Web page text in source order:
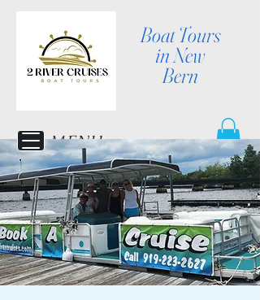
Boat Tours
in New
Bern
MENU